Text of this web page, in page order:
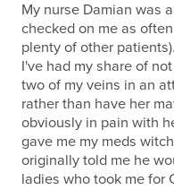
My nurse Damian was
checked on me as
plenty of other
I've had my share of
two of my veins in an
rather than have her
obviously in pain with
gave me my meds
originally told me he
ladies who took me for